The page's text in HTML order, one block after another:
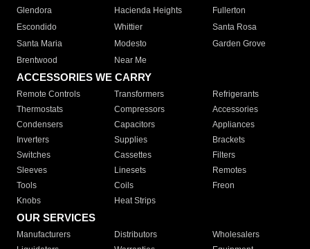
Glendora
Hacienda Heights
Fullerton
Escondido
Whittier
Santa Rosa
Santa Maria
Modesto
Garden Grove
Brentwood
Near Me
ACCESSORIES WE CARRY
Remote Controls Transformers
Refrigerants
Thermostats
Compressors
Accessories
Condensers
Capacitors
Appliances
Inverters
Supplies
Brackets
Switches
Cassettes
Filters
Sleeves
Linesets
Remotes
Tools
Coils
Freon
Knobs
Heat Strips
OUR SERVICES
Manufacturers Distributors
Wholesalers